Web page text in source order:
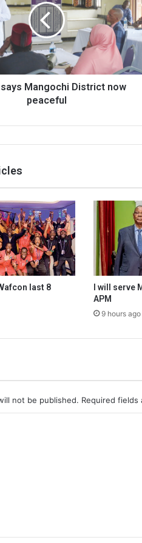
Mangochi District now
peaceful
last 8
I will serve
APM
9 hours ago
not be published. Required fields